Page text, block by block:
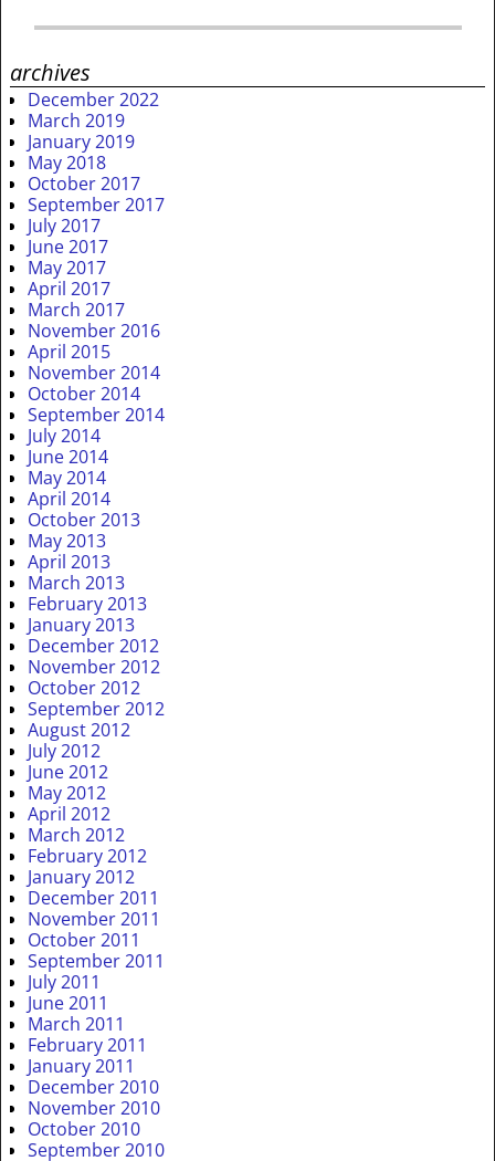
archives
December 2022
March 2019
January 2019
May 2018
October 2017
September 2017
July 2017
June 2017
May 2017
April 2017
March 2017
November 2016
April 2015
November 2014
October 2014
September 2014
July 2014
June 2014
May 2014
April 2014
October 2013
May 2013
April 2013
March 2013
February 2013
January 2013
December 2012
November 2012
October 2012
September 2012
August 2012
July 2012
June 2012
May 2012
April 2012
March 2012
February 2012
January 2012
December 2011
November 2011
October 2011
September 2011
July 2011
June 2011
March 2011
February 2011
January 2011
December 2010
November 2010
October 2010
September 2010